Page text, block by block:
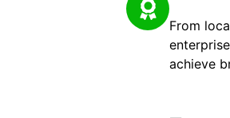
From
achieve